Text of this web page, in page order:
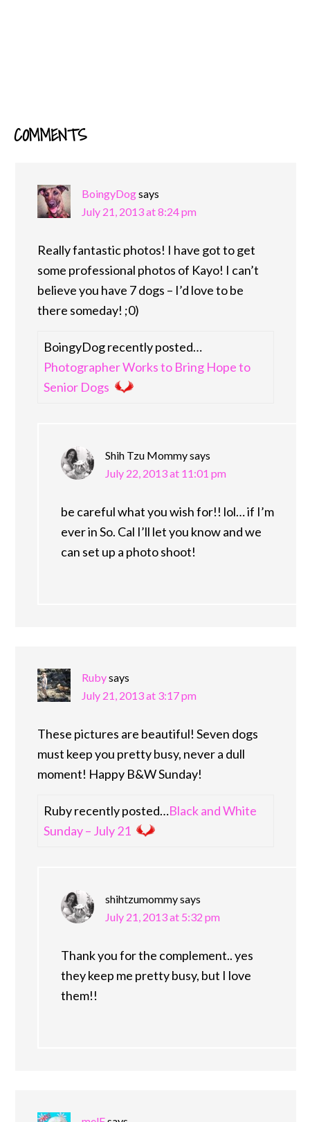
READER
COMMENTS
BoingyDogsays
July 21, 2013 at 8:24 pm
Really fantastic photos! I have got to get
some professional photos of Kayo! I can’t
believe you have 7 dogs – I’d love to be
there someday! ;0)
BoingyDog recently posted…
Photographer Works to Bring Hope to
Senior Dogs
Shih Tzu Mommysays
July 22, 2013 at 11:01 pm
be careful what you wish for!! lol… if I’m
ever in So. Cal I’ll let you know and we
can set up a photo shoot!
Rubysays
July 21, 2013 at 3:17 pm
These pictures are beautiful! Seven dogs
must keep you pretty busy, never a dull
moment! Happy B&W Sunday!
Ruby recently posted…Black and White
Sunday – July 21
shihtzumommysays
July 21, 2013 at 5:32 pm
Thank you for the complement.. yes
they keep me pretty busy, but I love
them!!